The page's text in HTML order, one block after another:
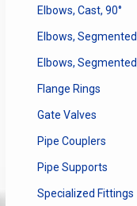
Elbows, Cast, 90°
Elbows, Segmented
Elbows,
Flange Rings
Gate Valves
Pipe Couplers
Pipe Supports
Specialized Fittings